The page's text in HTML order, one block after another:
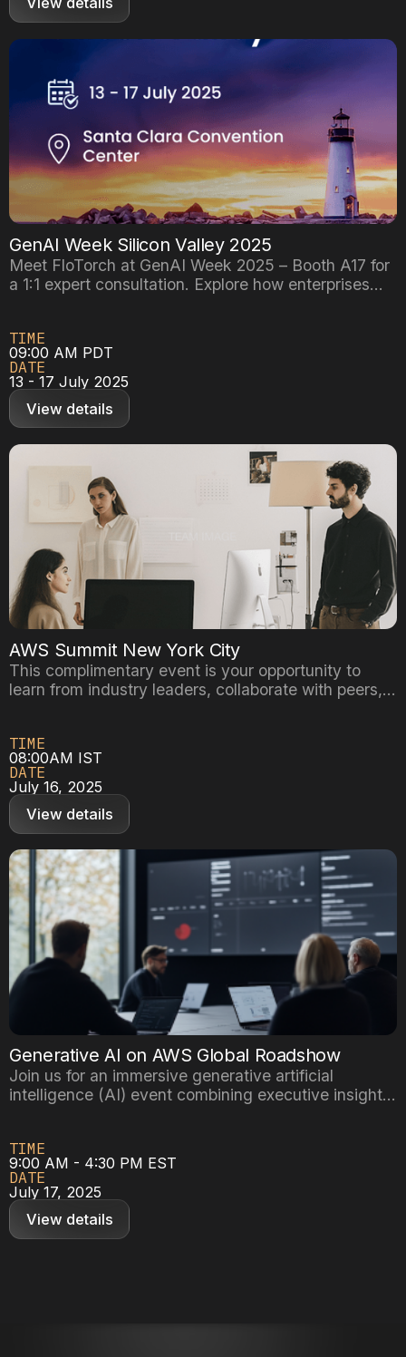
GenAI Week Silicon Valley 2025
Meet FloTorch at GenAI Week 2025 – Booth A17 for
a 1:1 expert consultation. Explore how enterprises
personalized demo with our team now!
TIME
09:00 AM PDT
DATE
13 - 17 July 2025
View details
AWS Summit New York City
This complimentary event is your opportunity to
learn from industry leaders, collaborate with peers,
choosing sessions that best fit your business needs,
such as interactive workshops or customer
showcases, all while networking with like-minded
professionals.
TIME
08:00AM IST
DATE
July 16, 2025
View details
Generative AI on AWS Global Roadshow
Join us for an immersive generative artificial
intelligence (AI) event combining executive insights
Services (AWS) leading AI platforms – SageMaker,
Bedrock, and Nova.
TIME
9:00 AM - 4:30 PM EST
DATE
July 17, 2025
View details